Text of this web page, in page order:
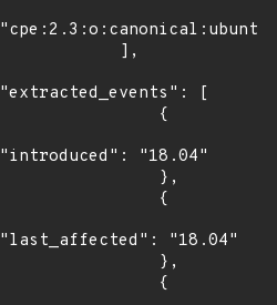
"extracted_events": [
"introduced": "18.04"
"last_affected": "18.04"